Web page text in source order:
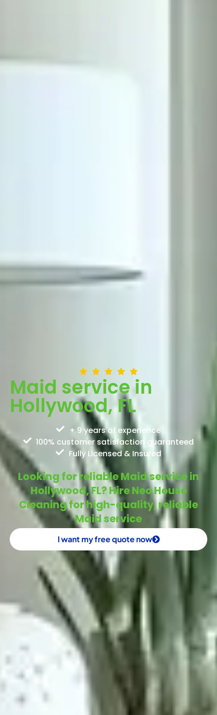
Maid service in
Hollywood, FL
+ 9 years of experience
100% customer satisfaction guaranteed
Fully Licensed & Insured
Looking for reliable Maid service in
Hollywood, FL? Hire Neo House
Cleaning for high-quality, reliable
Maid service
I want my free quote now